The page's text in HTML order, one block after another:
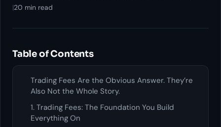
|20 min read
Table of Contents
Trading Fees Are the Obvious Answer. They’re
Also Not the Whole Story.
1. Trading Fees: The Foundation You Build
Everything On